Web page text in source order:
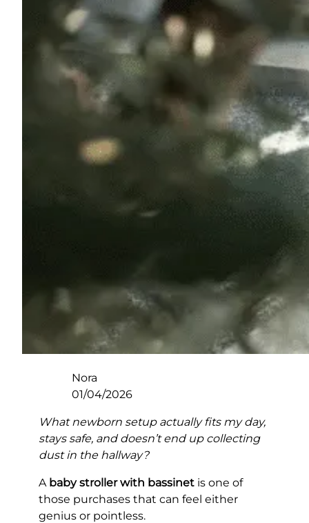
Nora
01/04/2026
What newborn setup actually fits my day,
stays safe, and doesn’t end up collecting
dust in the hallway?
A baby stroller with bassinet is one of
those purchases that can feel either
genius or pointless.